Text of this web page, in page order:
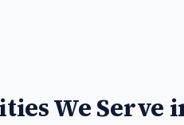
We Serve